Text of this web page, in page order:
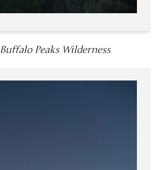
Buffalo Peaks Wilderness